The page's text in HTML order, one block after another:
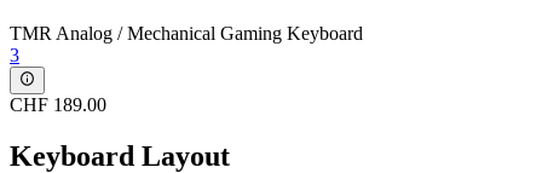
TMR Analog / Mechanical Gaming Keyboard
3
CHF 189.00
Keyboard Layout